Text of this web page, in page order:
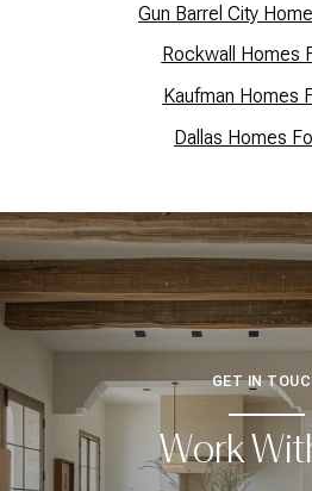
Gun Barrel City
Rockwall Homes
Kaufman Homes
Dallas Homes
GET IN
Work